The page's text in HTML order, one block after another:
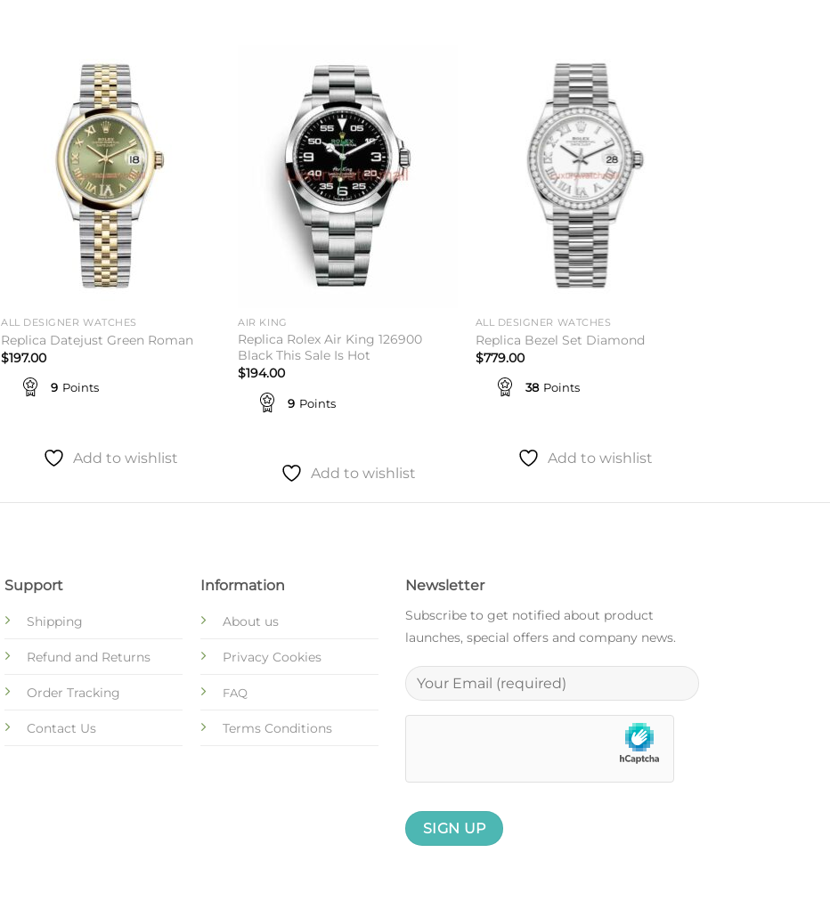
ALL DESIGNER WATCHES
Replica Datejust Green Roman
$197.00
9 Points
Add to wishlist
AIR KING
Replica Rolex Air King 126900
Black This Sale Is Hot
$194.00
9 Points
Add to wishlist
ALL DESIGNER WATCHES
Replica Bezel Set Diamond
$779.00
38 Points
Add to wishlist
Support
Shipping
Refund and Returns
Order Tracking
Contact Us
Information
About us
Privacy Cookies
FAQ
Terms Conditions
Newsletter
Subscribe to get notified about product
launches, special offers and company news.